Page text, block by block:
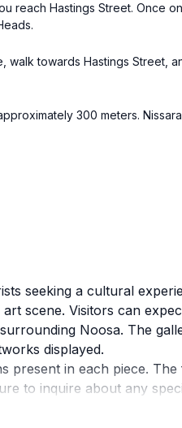
reach Hastings Street. Once
walk towards Hastings Street,
300 meters.
seeking a cultural
scene. Visitors can
Noosa. The
displayed.
present in each piece.
to inquire about any